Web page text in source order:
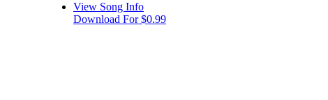
View Song Info
Download For $0.99